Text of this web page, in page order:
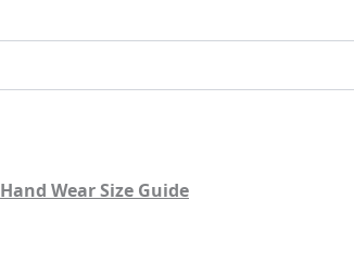
Hand Wear Size Guide